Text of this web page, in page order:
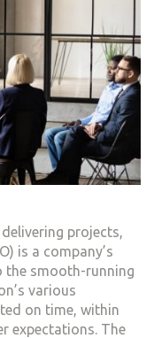
projects,
is a company’s
the smooth-running
various
on time, within
expectations. The